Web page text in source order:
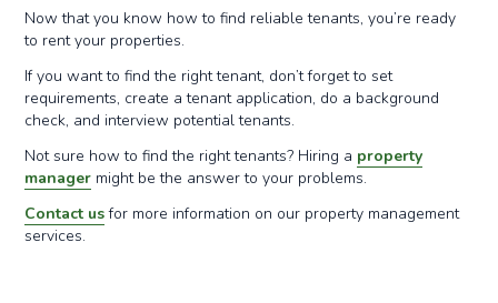
Now that you know how to find reliable tenants, you’re ready
to rent your properties.
If you want to find the right tenant, don’t forget to set
requirements, create a tenant application, do a background
check, and interview potential tenants.
Not sure how to find the right tenants? Hiring a property
manager might be the answer to your problems.
Contact usfor more information on our property management
services.